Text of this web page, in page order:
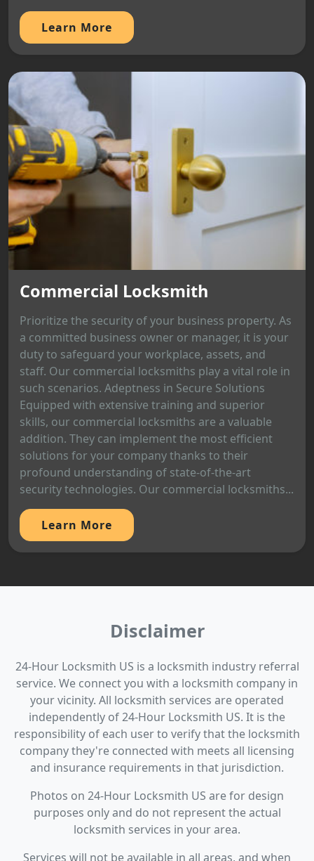
Learn More
Commercial Locksmith
Prioritize the security of your business property. As
a committed business owner or manager, it is your
duty to safeguard your workplace, assets, and
staff. Our commercial locksmiths play a vital role in
such scenarios. Adeptness in Secure Solutions
Equipped with extensive training and superior
skills, our commercial locksmiths are a valuable
addition. They can implement the most efficient
solutions for your company thanks to their
profound understanding of state-of-the-art
security technologies. Our commercial locksmiths...
Learn More
Disclaimer
24-Hour Locksmith US is a locksmith industry referral
service. We connect you with a locksmith company in
your vicinity. All locksmith services are operated
independently of 24-Hour Locksmith US. It is the
responsibility of each user to verify that the locksmith
company they're connected with meets all licensing
and insurance requirements in that jurisdiction.
Photos on 24-Hour Locksmith US are for design
purposes only and do not represent the actual
locksmith services in your area.
Services will not be available in all areas, and when